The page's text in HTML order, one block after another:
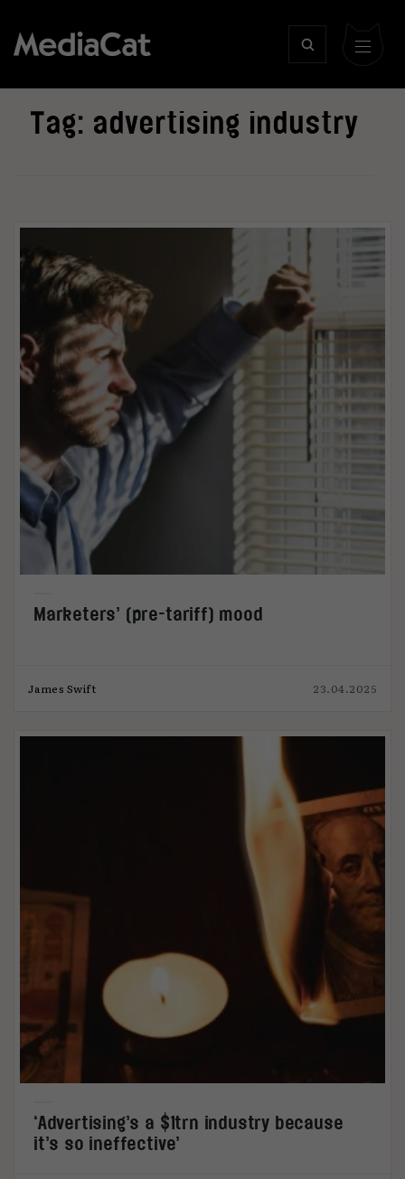
Tag: advertising industry
Marketers’ (pre-tariff) mood
James Swift 23.04.2025
‘Advertising’s a $1trn industry because
it’s so ineffective’